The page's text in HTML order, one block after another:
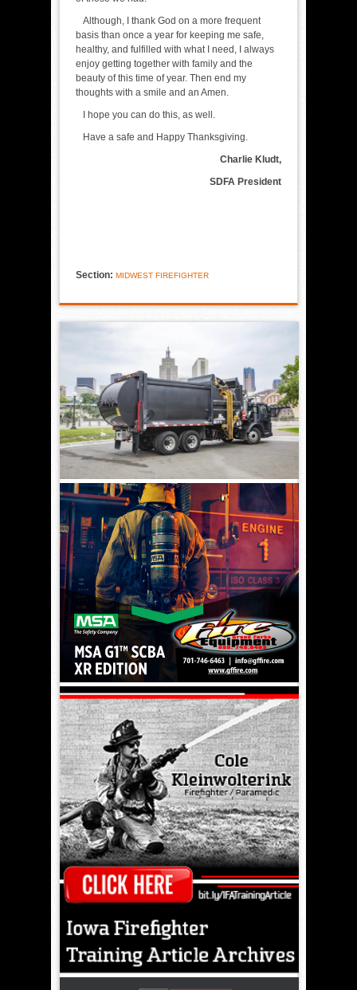
Although, I thank God on a more frequent
basis than once a year for keeping me safe,
healthy, and fulfilled with what I need, I always
enjoy getting together with family and the
beauty of this time of year. Then end my
thoughts with a smile and an Amen.
I hope you can do this, as well.
Have a safe and Happy Thanksgiving.
Charlie Kludt,
SDFA President
Section: MIDWEST FIREFIGHTER